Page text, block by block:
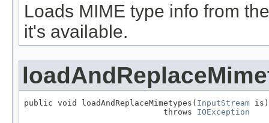
Loads MIME type info from
it's available.
public void loadAndReplaceMimetypes( InputStream is)
                             throws
IOException